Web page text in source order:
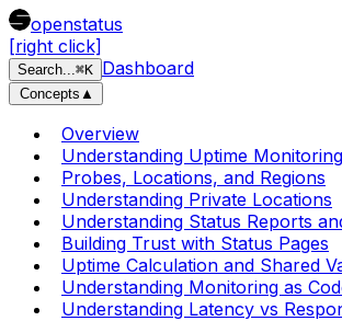
openstatus
[right click]
Search...⌘K Dashboard
Concepts ▲
Overview
Understanding Uptime Monitoring
Probes, Locations, and Regions
Understanding Private Locations
Understanding Status Reports
Building Trust with Status Pages
Uptime Calculation and Shared
Understanding Monitoring as
Understanding Latency vs